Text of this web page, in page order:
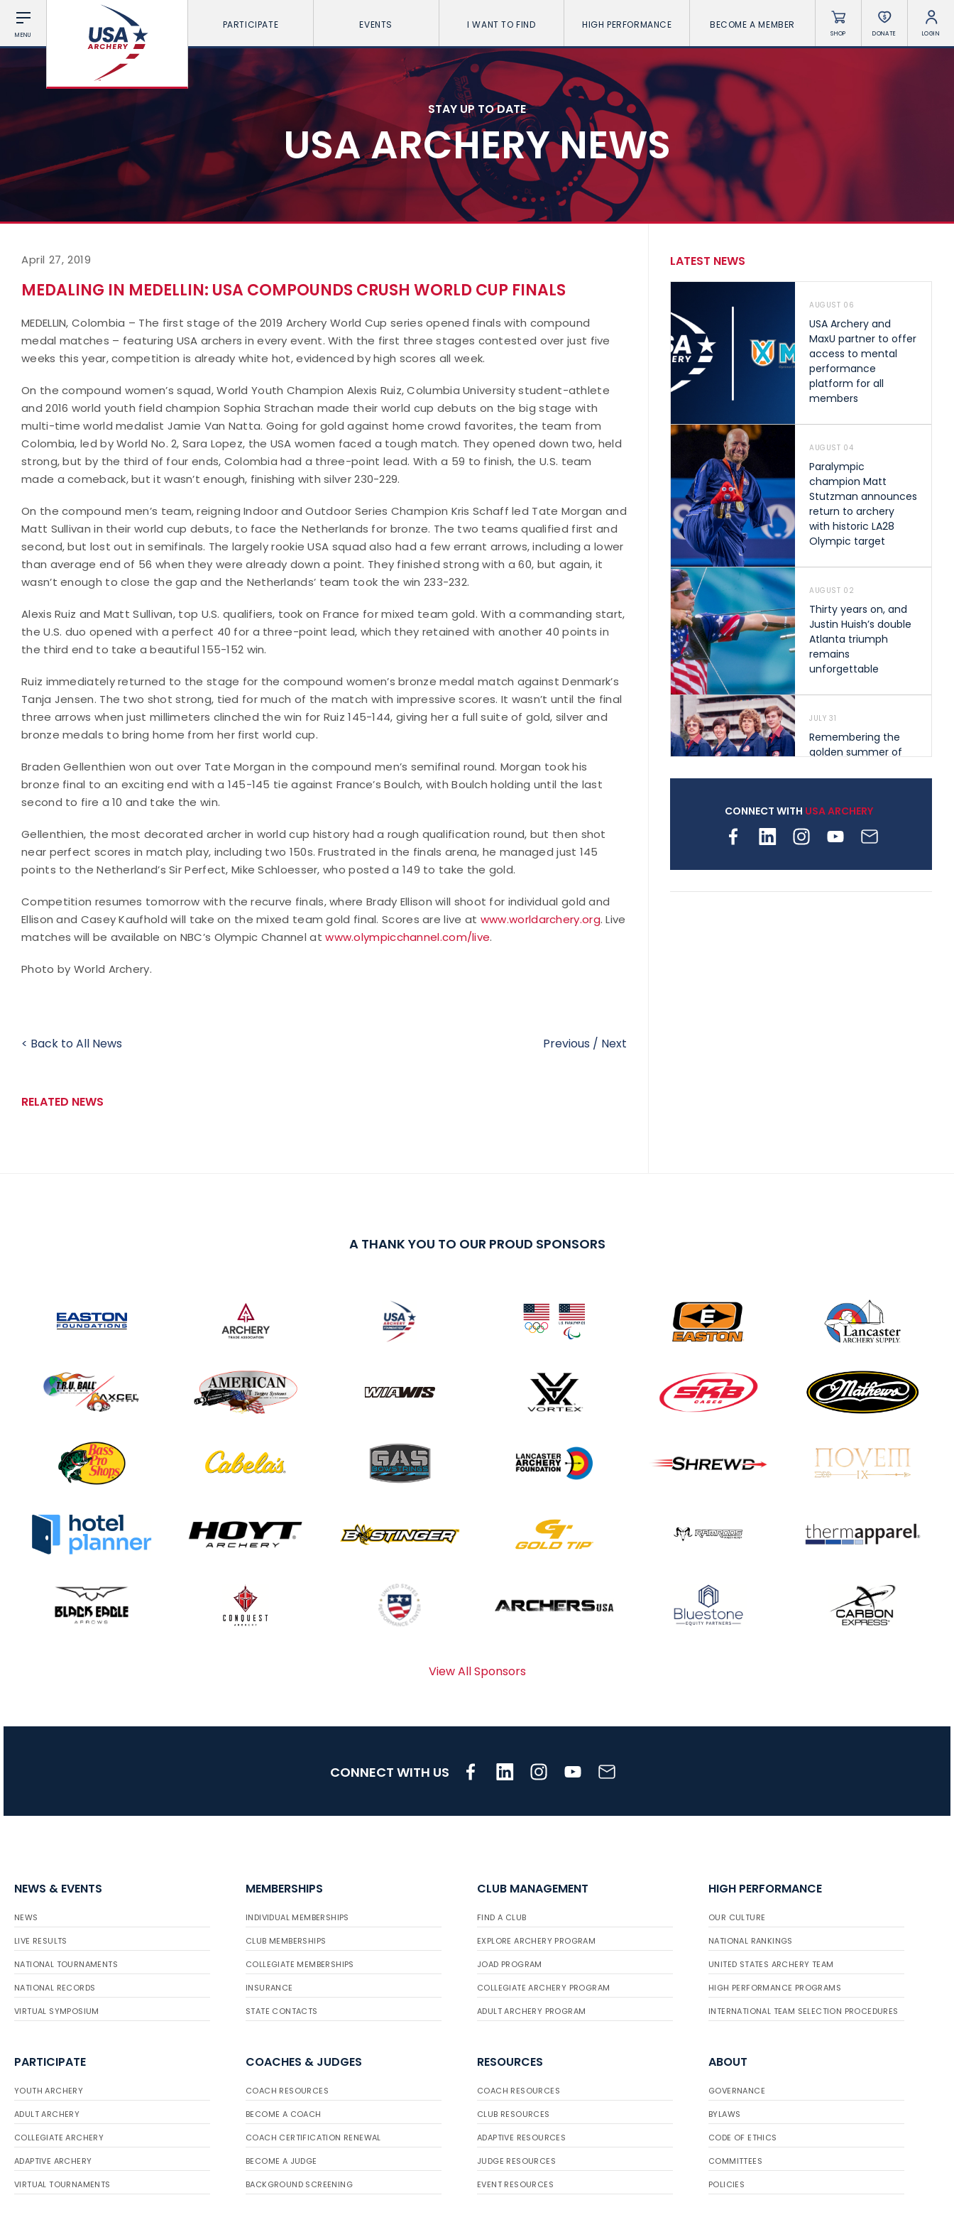
MENU
PARTICIPATE EVENTS I WANT TO FIND HIGH PERFORMANCE BECOME A MEMBER
SHOP DONATE LOGIN
STAY UP TO DATE
USA ARCHERY NEWS
April 27, 2019
MEDALING IN MEDELLIN: USA COMPOUNDS CRUSH WORLD CUP FINALS
MEDELLIN, Colombia – The first stage of the 2019 Archery World Cup series opened finals with compound
medal matches – featuring USA archers in every event. With the first three stages contested over just five
weeks this year, competition is already white hot, evidenced by high scores all week.
On the compound women’s squad, World Youth Champion Alexis Ruiz, Columbia University student-athlete
and 2016 world youth field champion Sophia Strachan made their world cup debuts on the big stage with
multi-time world medalist Jamie Van Natta. Going for gold against home crowd favorites, the team from
Colombia, led by World No. 2, Sara Lopez, the USA women faced a tough match. They opened down two, held
strong, but by the third of four ends, Colombia had a three-point lead. With a 59 to finish, the U.S. team
made a comeback, but it wasn’t enough, finishing with silver 230-229.
On the compound men’s team, reigning Indoor and Outdoor Series Champion Kris Schaff led Tate Morgan and
Matt Sullivan in their world cup debuts, to face the Netherlands for bronze. The two teams qualified first and
second, but lost out in semifinals. The largely rookie USA squad also had a few errant arrows, including a lower
than average end of 56 when they were already down a point. They finished strong with a 60, but again, it
wasn’t enough to close the gap and the Netherlands’ team took the win 233-232.
Alexis Ruiz and Matt Sullivan, top U.S. qualifiers, took on France for mixed team gold. With a commanding start,
the U.S. duo opened with a perfect 40 for a three-point lead, which they retained with another 40 points in
the third end to take a beautiful 155-152 win.
Ruiz immediately returned to the stage for the compound women’s bronze medal match against Denmark’s
Tanja Jensen. The two shot strong, tied for much of the match with impressive scores. It wasn’t until the final
three arrows when just millimeters clinched the win for Ruiz 145-144, giving her a full suite of gold, silver and
bronze medals to bring home from her first world cup.
Braden Gellenthien won out over Tate Morgan in the compound men’s semifinal round. Morgan took his
bronze final to an exciting end with a 145-145 tie against France’s Boulch, with Boulch holding until the last
second to fire a 10 and take the win.
Gellenthien, the most decorated archer in world cup history had a rough qualification round, but then shot
near perfect scores in match play, including two 150s. Frustrated in the finals arena, he managed just 145
points to the Netherland’s Sir Perfect, Mike Schloesser, who posted a 149 to take the gold.
Competition resumes tomorrow with the recurve finals, where Brady Ellison will shoot for individual gold and
Ellison and Casey Kaufhold will take on the mixed team gold final. Scores are live at www.worldarchery.org. Live
matches will be available on NBC’s Olympic Channel atwww.olympicchannel.com/live.
Photo by World Archery.
< Back to All News Previous / Next
RELATED NEWS
LATEST NEWS
AUGUST 06
USA Archery and
MaxU partner to offer
access to mental
performance
platform for all
members
AUGUST 04
Paralympic
champion Matt
Stutzman announces
return to archery
with historic LA28
Olympic target
AUGUST 02
Thirty years on, and
Justin Huish’s double
Atlanta triumph
remains
unforgettable
JULY 31
Remembering the
golden summer of
shape archery in the
archery is growing
JULY 20
USA Archery
JULY 19
Mucino-Fernandez as
the Buckeye Classic
hits new heights
JULY 16
Team silver in Madrid,
Cup Final in Mexico
CONNECT WITH USA ARCHERY
A THANK YOU TO OUR PROUD SPONSORS
View All Sponsors
CONNECT WITH US
NEWS & EVENTS
NEWS
LIVE RESULTS
NATIONAL TOURNAMENTS
NATIONAL RECORDS
VIRTUAL SYMPOSIUM
MEMBERSHIPS
INDIVIDUAL MEMBERSHIPS
CLUB MEMBERSHIPS
COLLEGIATE MEMBERSHIPS
INSURANCE
STATE CONTACTS
CLUB MANAGEMENT
FIND A CLUB
EXPLORE ARCHERY PROGRAM
JOAD PROGRAM
COLLEGIATE ARCHERY PROGRAM
ADULT ARCHERY PROGRAM
HIGH PERFORMANCE
OUR CULTURE
NATIONAL RANKINGS
UNITED STATES ARCHERY TEAM
HIGH PERFORMANCE PROGRAMS
INTERNATIONAL TEAM SELECTION PROCEDURES
PARTICIPATE
YOUTH ARCHERY
ADULT ARCHERY
COLLEGIATE ARCHERY
ADAPTIVE ARCHERY
VIRTUAL TOURNAMENTS
COACHES & JUDGES
COACH RESOURCES
BECOME A COACH
COACH CERTIFICATION RENEWAL
BECOME A JUDGE
BACKGROUND SCREENING
RESOURCES
COACH RESOURCES
CLUB RESOURCES
ADAPTIVE RESOURCES
JUDGE RESOURCES
EVENT RESOURCES
ABOUT
GOVERNANCE
BYLAWS
CODE OF ETHICS
COMMITTEES
POLICIES